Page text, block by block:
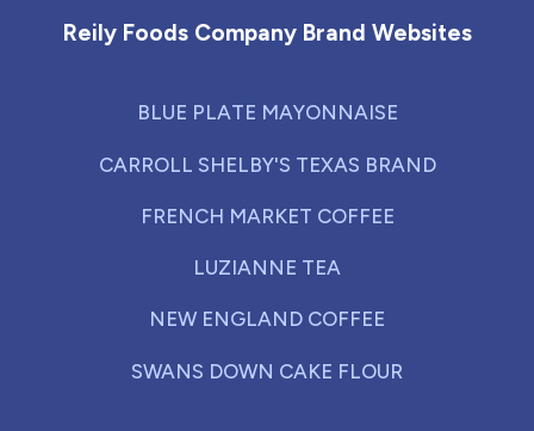
Reily Foods Company Brand Websites
BLUE PLATE MAYONNAISE
CARROLL SHELBY'S TEXAS BRAND
FRENCH MARKET COFFEE
LUZIANNE TEA
NEW ENGLAND COFFEE
SWANS DOWN CAKE FLOUR